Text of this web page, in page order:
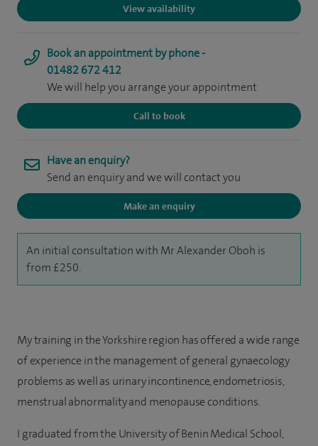
View availability
Book an appointment by phone -
01482 672 412
We will help you arrange your appointment
Call to book
Have an enquiry?
Send an enquiry and we will contact you
Make an enquiry
An initial consultation with Mr Alexander Oboh is
from £250.
My training in the Yorkshire region has offered a wide range
of experience in the management of general gynaecology
problems as well as urinary incontinence, endometriosis,
menstrual abnormality and menopause conditions.
I graduated from the University of Benin Medical School,